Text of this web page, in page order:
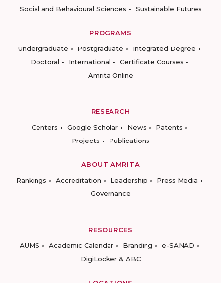
Social and Behavioural Sciences
Sustainable Futures
PROGRAMS
Undergraduate
Postgraduate
Integrated Degree
Doctoral
International
Certificate Courses
Amrita Online
RESEARCH
Centers
Google Scholar News
Patents
Projects
Publications
ABOUT AMRITA
Rankings
Accreditation Leadership
Press Media
Governance
RESOURCES
AUMS
Academic Calendar Branding
e-SANAD
DigiLocker & ABC